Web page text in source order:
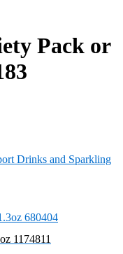
Pack or
Drinks and Sparkling
1174811